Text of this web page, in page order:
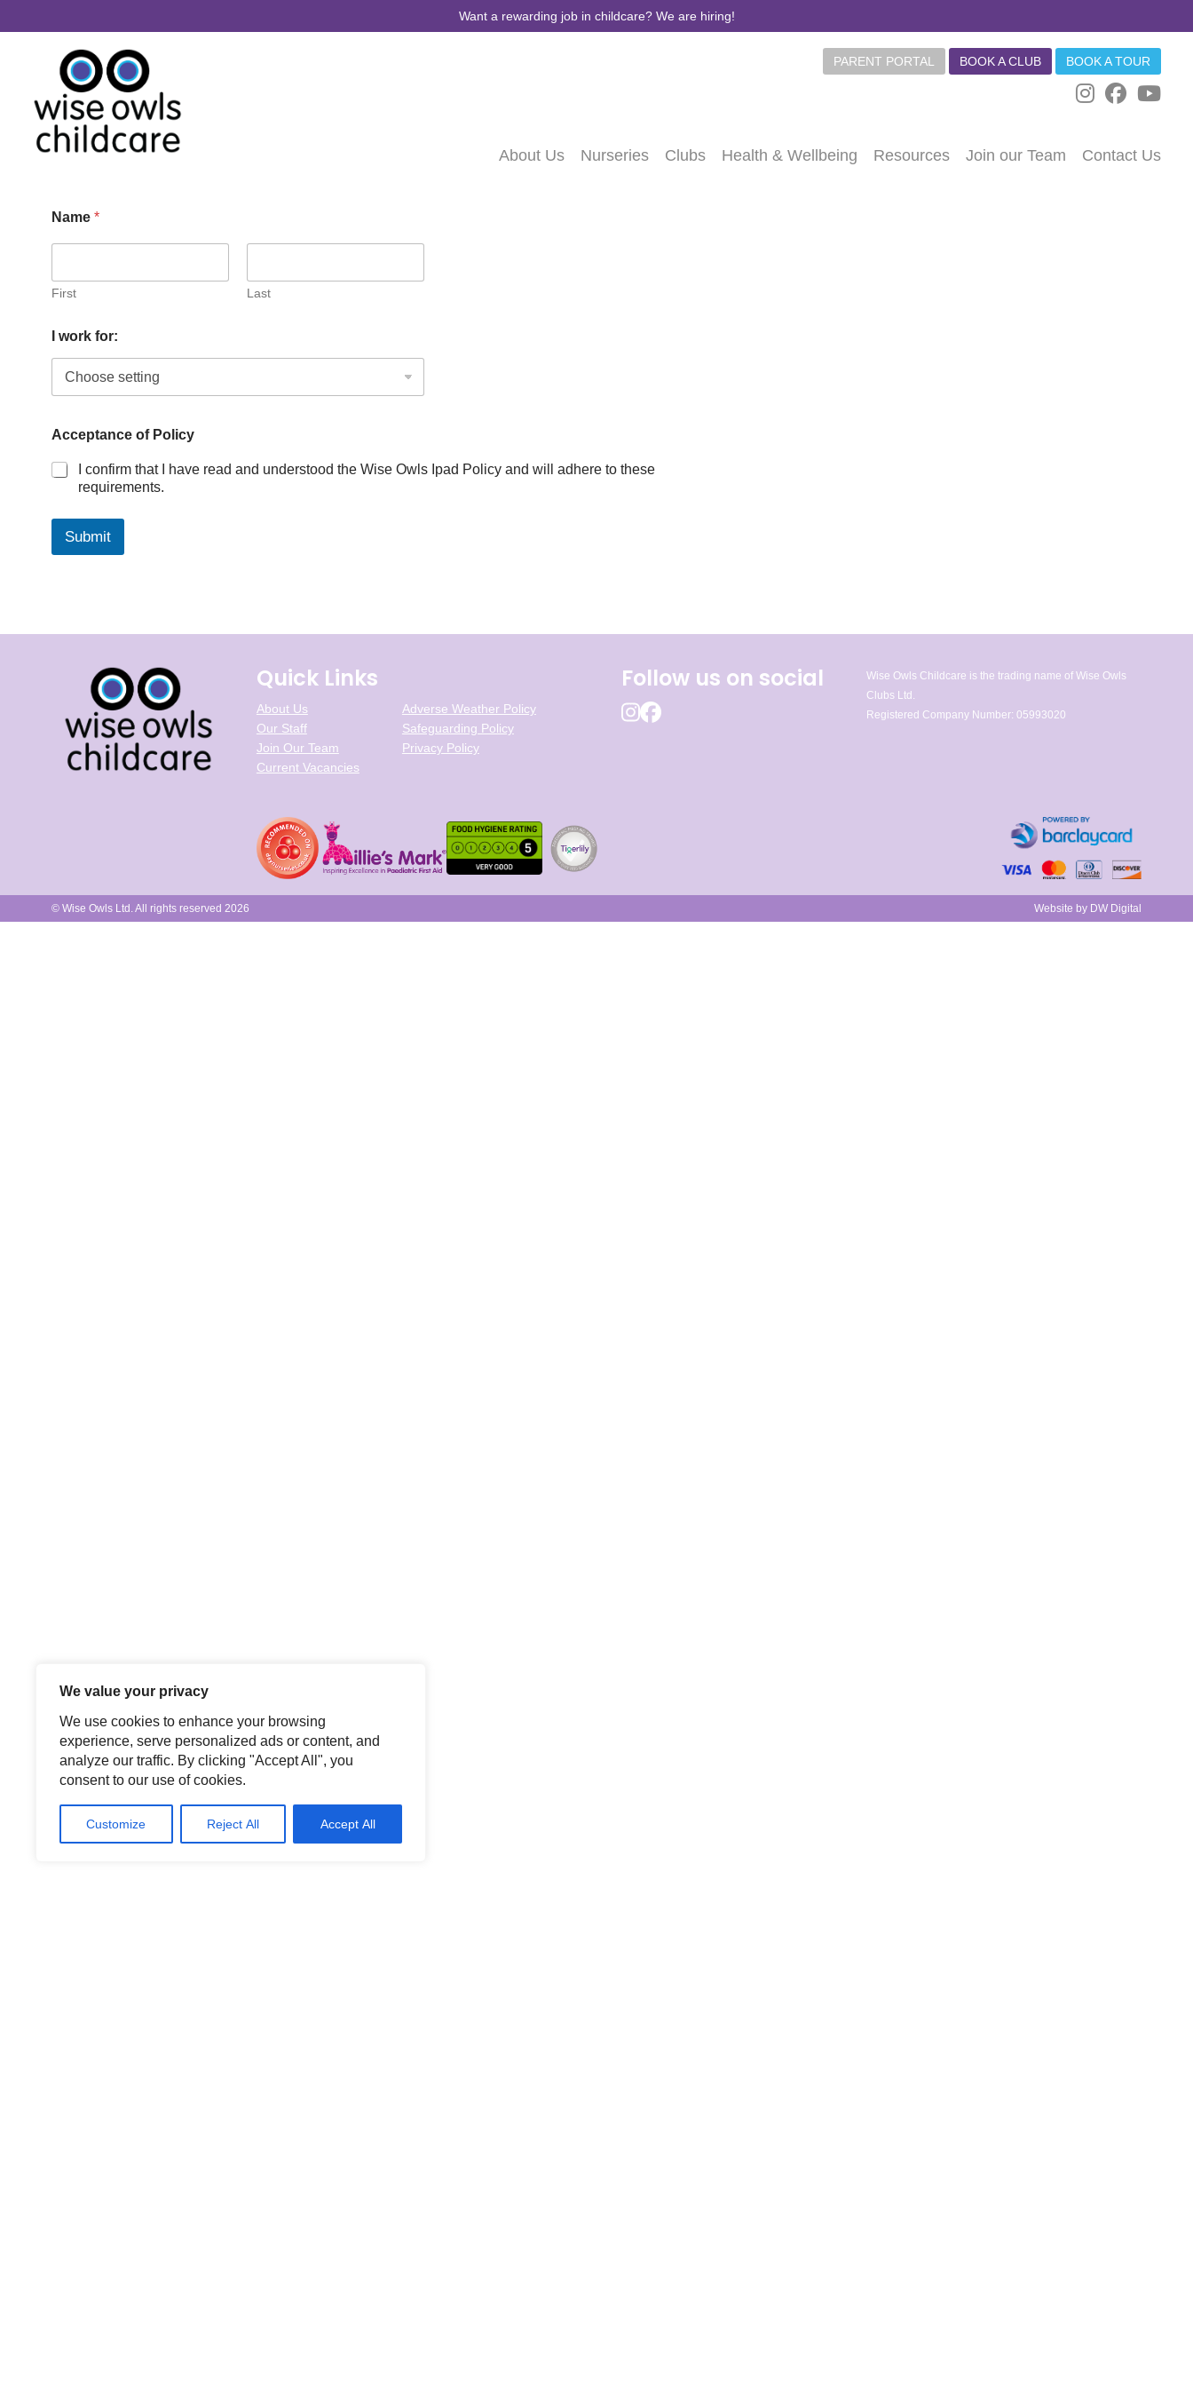
We value your privacy
We use cookies to enhance your browsing
experience, serve personalized ads or content, and
analyze our traffic. By clicking "Accept All", you
consent to our use of cookies.
Customize Reject All Accept All
Want a rewarding job in childcare? We are hiring!
PARENT PORTAL BOOK A CLUB BOOK A TOUR
About Us Nurseries Clubs Health & Wellbeing Resources Join our Team Contact Us
Name *
First Last
l
u
?
o
I work for:
Acceptance of Policy
I confirm that I have read and understood the Wise Owls Ipad Policy and will adhere to these
requirements.
Submit
Quick Links
About Us
Our Staff
Join Our Team
Current Vacancies
Adverse Weather Policy
Safeguarding Policy
Privacy Policy
Follow us on social
Wise Owls Childcare is the trading name of Wise Owls
Clubs Ltd.
Registered Company Number: 05993020
© Wise Owls Ltd. All rights reserved 2026 Website by DW Digital